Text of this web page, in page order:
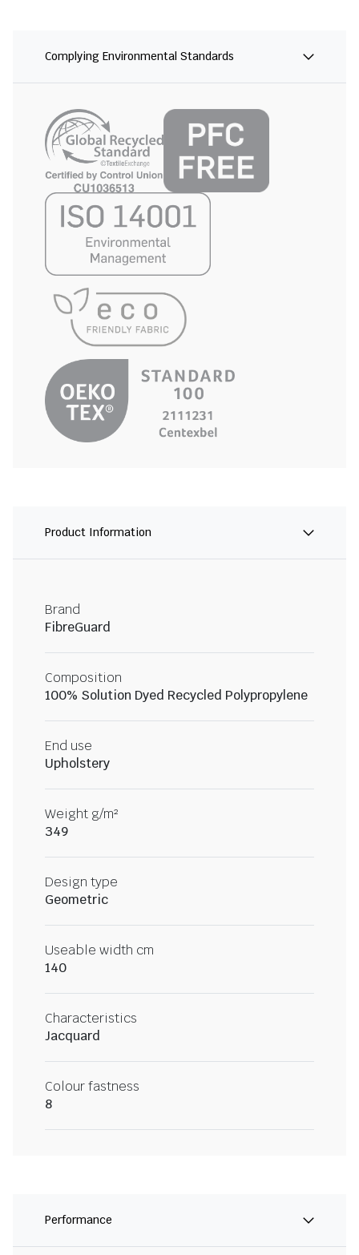
Complying Environmental Standards
Product Information
Brand
FibreGuard
Composition
100% Solution Dyed Recycled Polypropylene
End use
Upholstery
Weight g/m²
349
Design type
Geometric
Useable width cm
140
Characteristics
Jacquard
Colour fastness
8
Performance